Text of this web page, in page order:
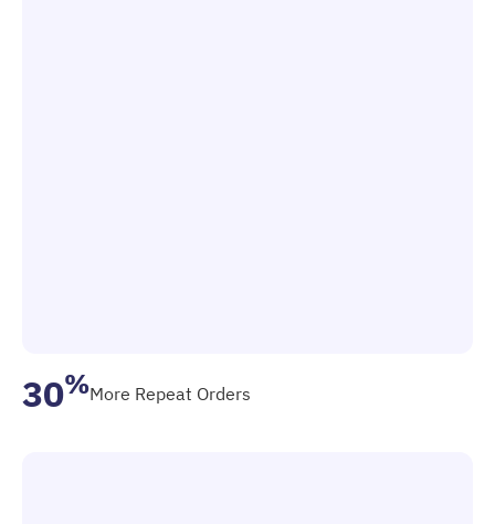
30%More Repeat Orders